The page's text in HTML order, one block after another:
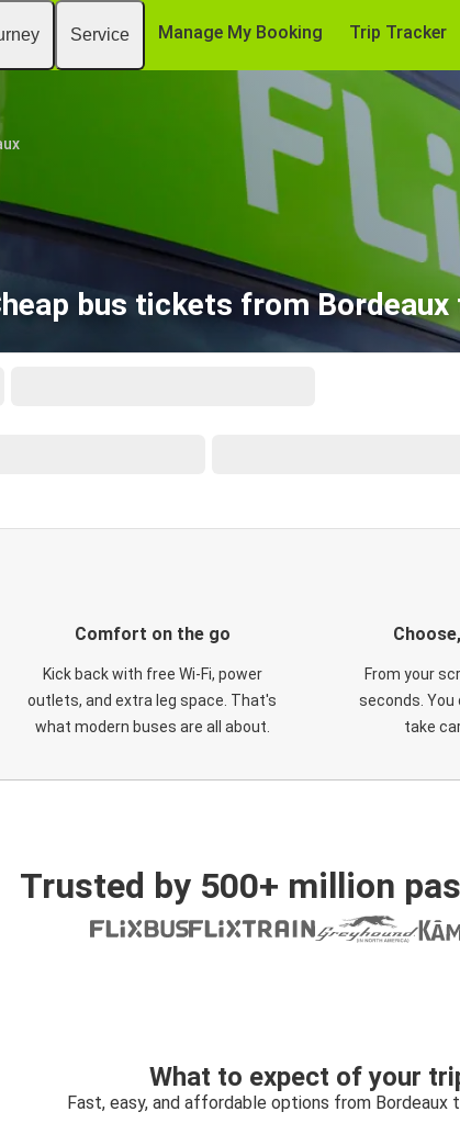
Service Manage My Booking Trip Tracker
bus tickets from Bordeaux
Comfort on the go
Kick back with free Wi-Fi, power
outlets, and extra leg space. That's
what modern buses are all about.
From your
seconds. You
take
Trusted by 500+ million
What to expect of your
Fast, easy, and affordable options from Bordeaux